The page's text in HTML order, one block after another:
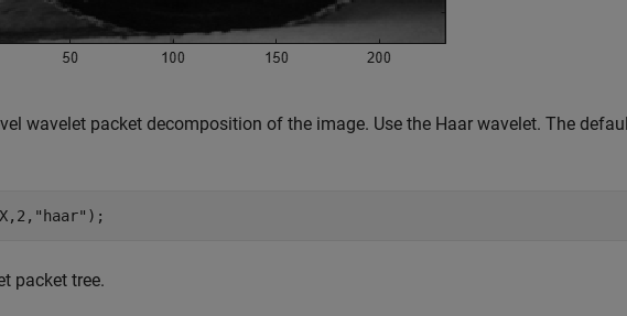
wavelet packet decomposition of the image. Use the Haar wavelet. The
"haar" );
packet tree.